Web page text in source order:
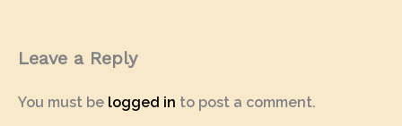
Leave a Reply
You must be logged in to post a comment.